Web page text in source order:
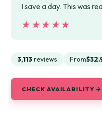
I save a day. This was
★★★★★
★★★★★
3,113 reviews From
CHECK AVAILABILITY →